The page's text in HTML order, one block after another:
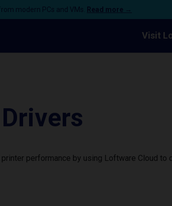
modern PCs and VMs. Read more →
Visit
performance by using Loftware Cloud to